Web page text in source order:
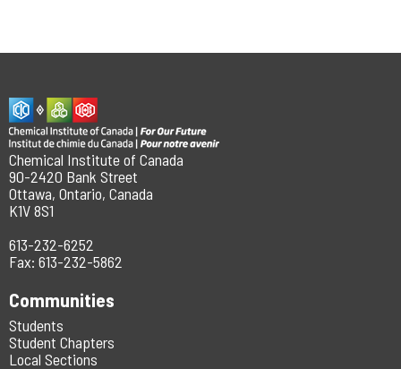
Chemical Institute of Canada
90-2420 Bank Street
Ottawa, Ontario, Canada
K1V 8S1
613-232-6252
Fax: 613-232-5862
Communities
Students
Student Chapters
Local Sections